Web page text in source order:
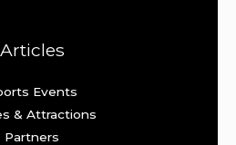
Articles
Events
& Attractions
Partners